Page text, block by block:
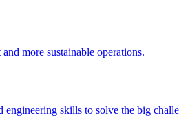
more sustainable operations.
skills to solve the big